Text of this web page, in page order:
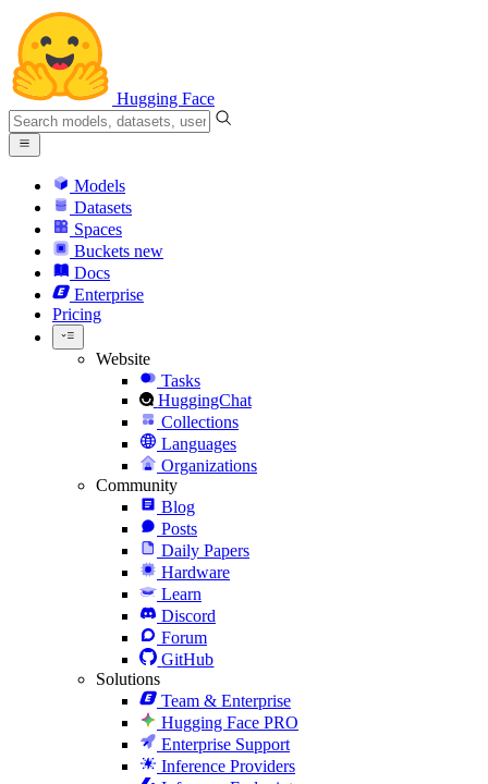
Hugging Face
Models
Datasets
Spaces
Buckets new
Docs
Enterprise
Pricing
Website
Tasks
HuggingChat
Collections
Languages
Organizations
Community
Blog
Posts
Daily Papers
Hardware
Learn
Discord
Forum
GitHub
Solutions
Team & Enterprise
Hugging Face PRO
Enterprise Support
Inference Providers